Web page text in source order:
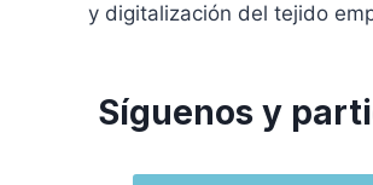
y digitalización del tejido
Síguenos y